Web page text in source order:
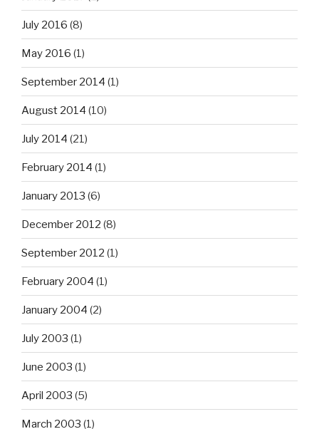
July 2016 (8)
May 2016 (1)
September 2014 (1)
August 2014 (10)
July 2014 (21)
February 2014 (1)
January 2013 (6)
December 2012 (8)
September 2012 (1)
February 2004 (1)
January 2004 (2)
July 2003 (1)
June 2003 (1)
April 2003 (5)
March 2003 (1)